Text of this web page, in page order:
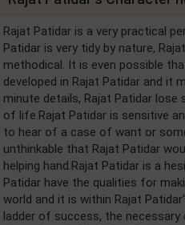
Rajat Patidar is a very practical
Patidar is very tidy by nature,
methodical. It is even possible
developed in Rajat Patidar and it
minute details, Rajat Patidar
of life.Rajat Patidar is sensitive
to hear of a case of want or
unthinkable that Rajat Patidar
helping hand.Rajat Patidar is a
Patidar have the qualities for
world and it is within Rajat
ladder of success, the